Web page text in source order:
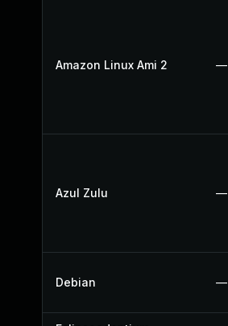
Amazon Linux Ami 2 —
Azul Zulu —
Debian —